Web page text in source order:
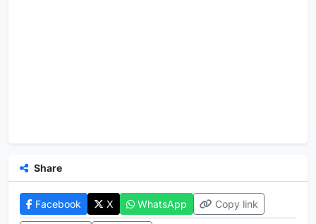
Share
Facebook X WhatsApp Copy link